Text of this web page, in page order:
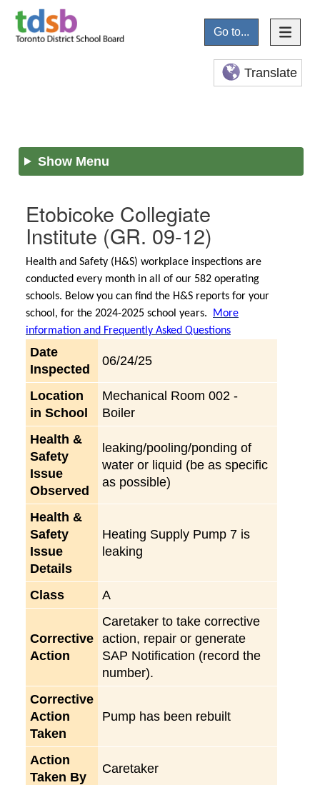
Go to...
Translate
Show Menu
Etobicoke Collegiate
Institute (GR. 09-12)
Health and Safety (H&S) workplace inspections are
conducted every month in all of our 582 operating
schools. Below you can find the H&S reports for your
school, for the 2024-2025 school years.
More
information and Frequently Asked Questions
Date
Inspected
06/24/25
Location
in School
Mechanical Room 002 -
Boiler
Health &
Safety
Issue
Observed
leaking/pooling/ponding of
water or liquid (be as specific
as possible)
Health &
Safety
Issue
Details
Heating Supply Pump 7 is
leaking
Class A
Corrective
Action
Caretaker to take corrective
action, repair or generate
SAP Notification (record the
number).
Corrective
Action
Taken
Pump has been rebuilt
Action
Taken By
Caretaker